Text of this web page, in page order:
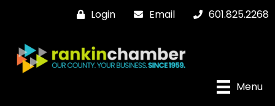
Login Email 601.825.2268
Menu